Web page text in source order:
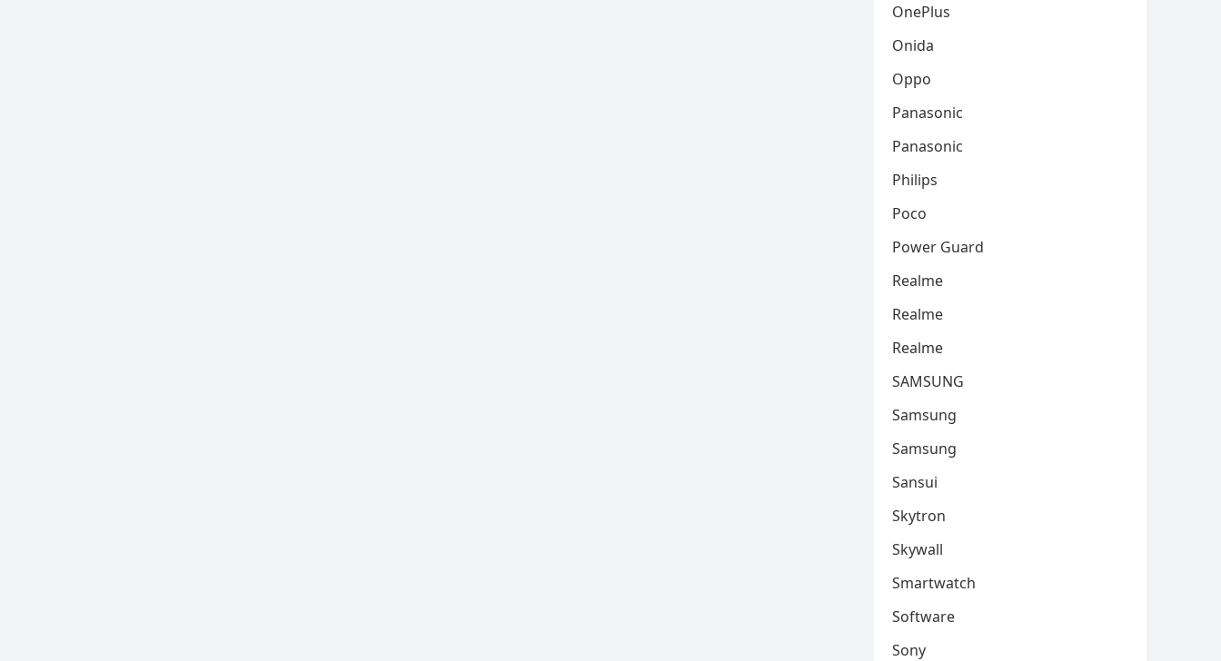
OnePlus
Onida
Oppo
Panasonic
Panasonic
Philips
Poco
Power Guard
Realme
Realme
Realme
SAMSUNG
Samsung
Samsung
Sansui
Skytron
Skywall
Smartwatch
Software
Sony